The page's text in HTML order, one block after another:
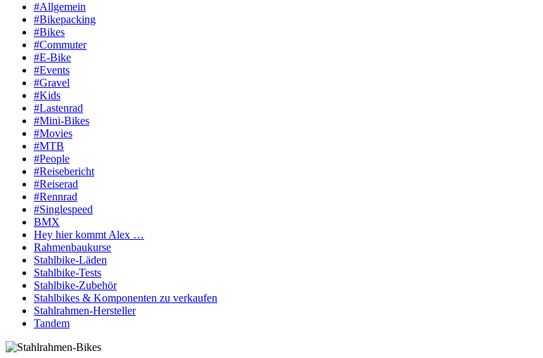
#Allgemein
#Bikepacking
#Bikes
#Commuter
#E-Bike
#Events
#Gravel
#Kids
#Lastenrad
#Mini-Bikes
#Movies
#MTB
#People
#Reisebericht
#Reiserad
#Rennrad
#Singlespeed
BMX
Hey hier kommt Alex …
Rahmenbaukurse
Stahlbike-Läden
Stahlbike-Tests
Stahlbike-Zubehör
Stahlbikes & Komponenten zu verkaufen
Stahlrahmen-Hersteller
Tandem